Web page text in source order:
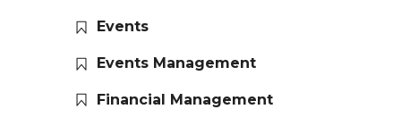
Events
Events Management
Financial Management